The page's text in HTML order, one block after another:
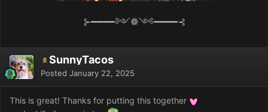
⊱━━━━༻❁༺━━━━⊰
SunnyTacos
Posted January 22, 2025
This is great! Thanks for putting this together